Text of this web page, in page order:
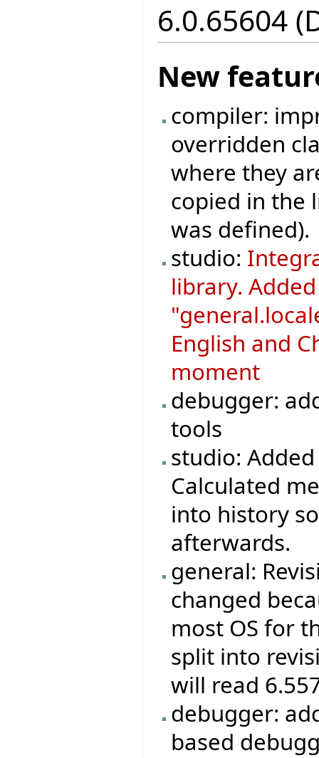
6.0.65604
New
compiler:
overridden
where they
copied in the
was defined).
studio:
library.
English and
moment
debugger:
tools
studio:
Calculated
into history
afterwards.
general:
changed
most OS for
split into
will read
debugger:
based